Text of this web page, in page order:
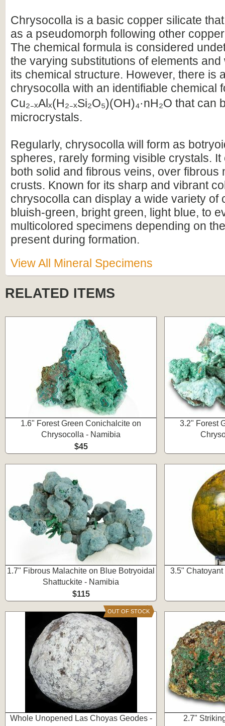
Chrysocolla is a basic copper silicate
as a pseudomorph following other
The chemical formula is considered
the varying substitutions of elements and
its chemical structure. However, there is
chrysocolla with an identifiable chemical
Cu₂₋ₓAlₓ(H₂₋ₓSi₂O₅)(OH)₄·nH₂O that
microcrystals.
Regularly, chrysocolla will form as
spheres, rarely forming visible crystals. It
both solid and fibrous veins, over fibrous
crusts. Known for its sharp and vibrant
chrysocolla can display a wide variety of
bluish-green, bright green, light blue, to
multicolored specimens depending on
present during formation.
View All Mineral Specimens
RELATED ITEMS
1.6" Forest Green Conichalcite on
Chrysocolla - Namibia
$45
3.2" Forest
1.7" Fibrous Malachite on Blue Botryoidal
Shattuckite - Namibia
$115
3.5"
Whole Unopened Las Choyas Geodes -
OUT OF STOCK
2.7"